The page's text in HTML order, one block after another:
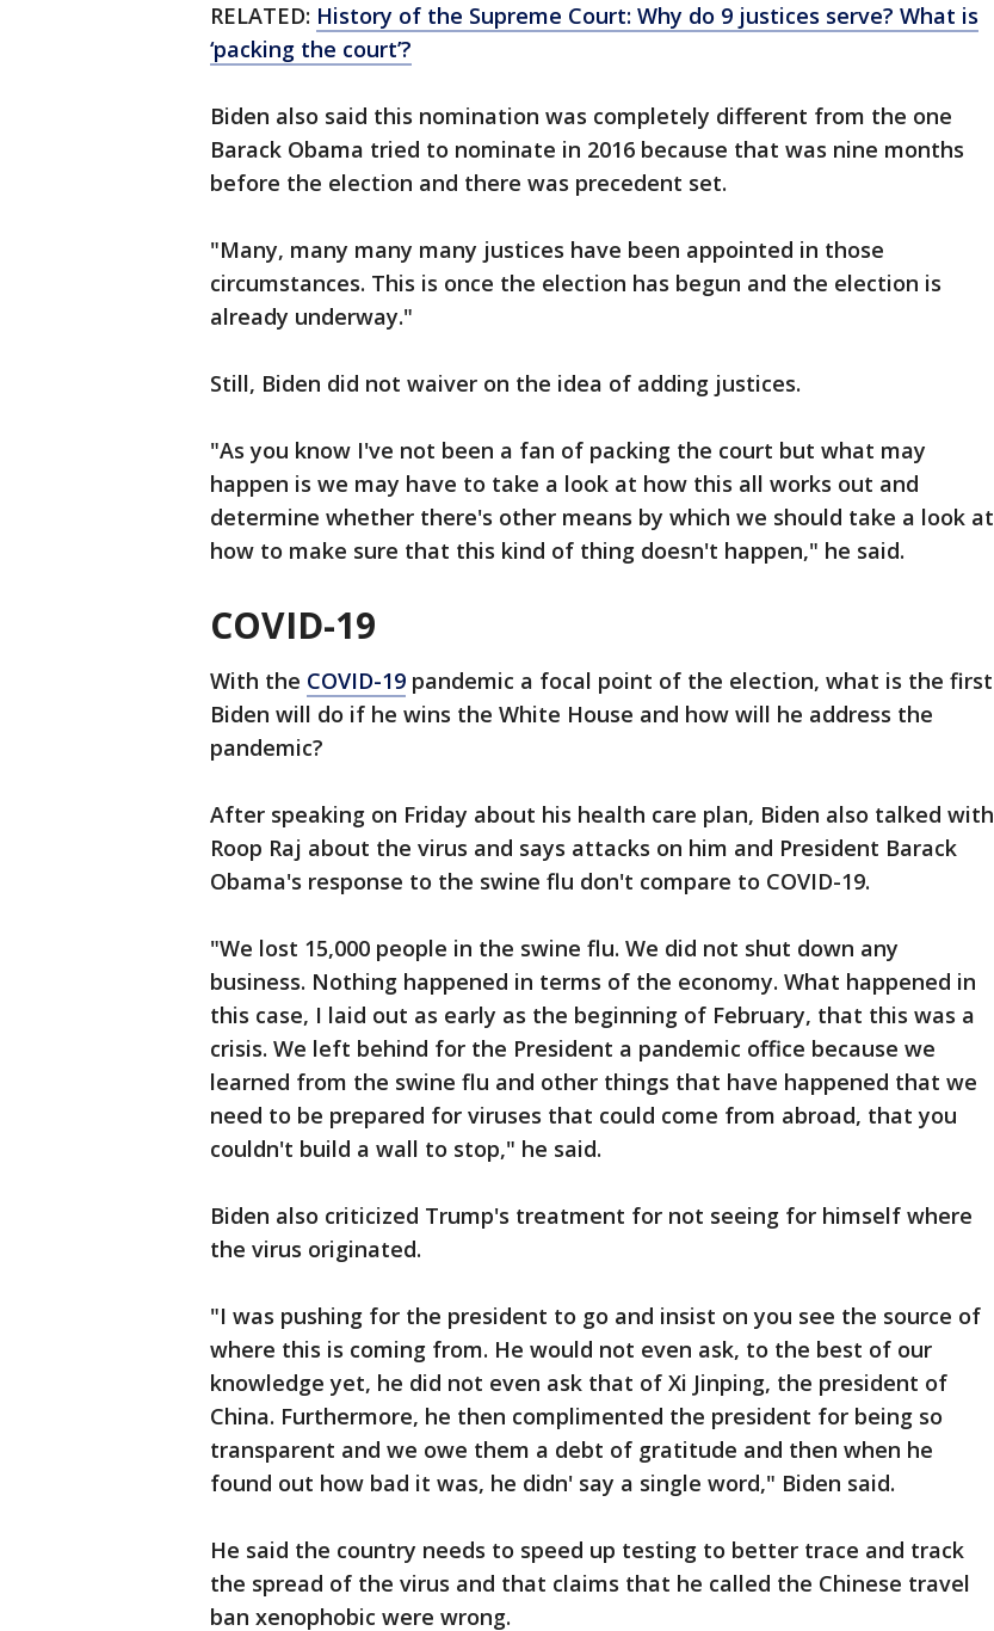
RELATED: History of the Supreme Court: Why do 9 justices serve? What is
‘packing the court’?
Biden also said this nomination was completely different from the one
Barack Obama tried to nominate in 2016 because that was nine months
before the election and there was precedent set.
"Many, many many many justices have been appointed in those
circumstances. This is once the election has begun and the election is
already underway."
Still, Biden did not waiver on the idea of adding justices.
"As you know I've not been a fan of packing the court but what may
happen is we may have to take a look at how this all works out and
determine whether there's other means by which we should take a look at
how to make sure that this kind of thing doesn't happen," he said.
COVID-19
With the COVID-19 pandemic a focal point of the election, what is the first
Biden will do if he wins the White House and how will he address the
pandemic?
After speaking on Friday about his health care plan, Biden also talked with
Roop Raj about the virus and says attacks on him and President Barack
Obama's response to the swine flu don't compare to COVID-19.
"We lost 15,000 people in the swine flu. We did not shut down any
business. Nothing happened in terms of the economy. What happened in
this case, I laid out as early as the beginning of February, that this was a
crisis. We left behind for the President a pandemic office because we
learned from the swine flu and other things that have happened that we
need to be prepared for viruses that could come from abroad, that you
couldn't build a wall to stop," he said.
Biden also criticized Trump's treatment for not seeing for himself where
the virus originated.
"I was pushing for the president to go and insist on you see the source of
where this is coming from. He would not even ask, to the best of our
knowledge yet, he did not even ask that of Xi Jinping, the president of
China. Furthermore, he then complimented the president for being so
transparent and we owe them a debt of gratitude and then when he
found out how bad it was, he didn' say a single word," Biden said.
He said the country needs to speed up testing to better trace and track
the spread of the virus and that claims that he called the Chinese travel
ban xenophobic were wrong.